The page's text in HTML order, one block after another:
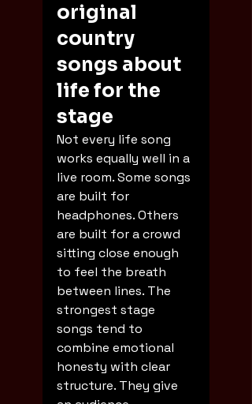
original
country
songs about
life for the
stage
Not every life song
works equally well in a
live room. Some songs
are built for
headphones. Others
are built for a crowd
sitting close enough
to feel the breath
between lines. The
strongest stage
songs tend to
combine emotional
honesty with clear
structure. They give